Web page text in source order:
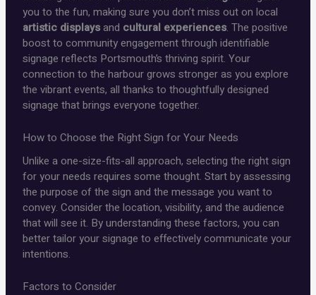
you to the fun, making sure you don’t miss out on local
artistic displaysand cultural experiences. The positive
boost to community engagement through identifiable
signage reflects Portsmouth’s thriving spirit. Your
connection to the harbour grows stronger as you explore
the vibrant events, all thanks to thoughtfully designed
signage that brings everyone together.
How to Choose the Right Sign for Your Needs
Unlike a one-size-fits-all approach, selecting the right sign
for your needs requires some thought. Start by assessing
the purpose of the sign and the message you want to
convey. Consider the location, visibility, and the audience
that will see it. By understanding these factors, you can
better tailor your signage to effectively communicate your
intentions.
Factors to Consider